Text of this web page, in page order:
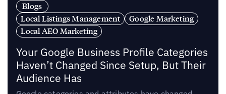
Blogs
Local Listings Management
Google Marketing
Local AEO Marketing
Your Google Business Profile Categories
Haven’t Changed Since Setup, But Their
Audience Has